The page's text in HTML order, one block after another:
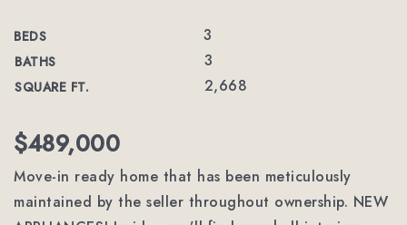
BEDS 3
BATHS 3
SQUARE FT. 2,668
$489,000
Move-in ready home that has been meticulously
maintained by the seller throughout ownership. NEW